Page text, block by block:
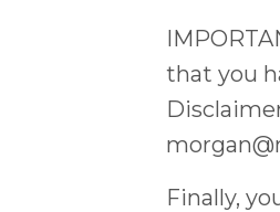
that you
Finally,